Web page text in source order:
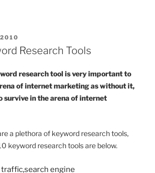
Research Tools
research tool is very important to
of internet marketing as without it,
survive in the arena of internet
a plethora of keyword research tools,
keyword research tools are below.